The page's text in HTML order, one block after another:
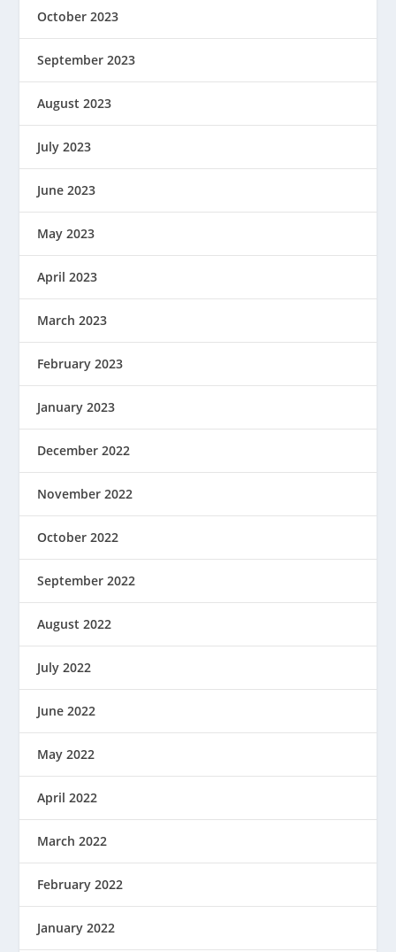
October 2023
September 2023
August 2023
July 2023
June 2023
May 2023
April 2023
March 2023
February 2023
January 2023
December 2022
November 2022
October 2022
September 2022
August 2022
July 2022
June 2022
May 2022
April 2022
March 2022
February 2022
January 2022